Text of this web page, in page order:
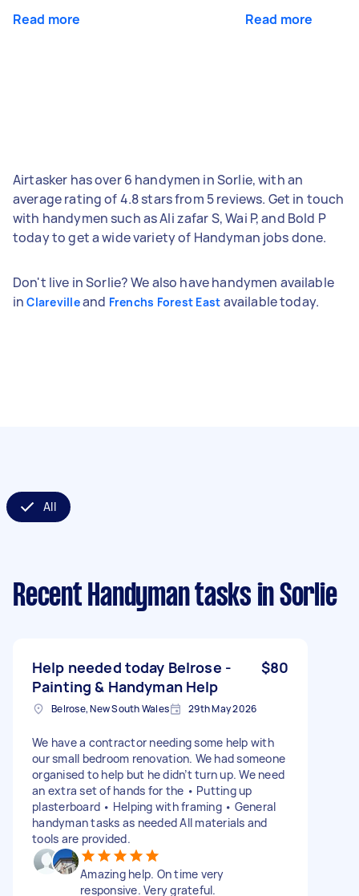
Read more Read more
Airtasker has over 6 handymen in Sorlie, with an
average rating of 4.8 stars from 5 reviews. Get in touch
with handymen such as Ali zafar S, Wai P, and Bold P
today to get a wide variety of Handyman jobs done.
Don't live in Sorlie? We also have handymen available
inClarevilleand Frenchs Forest East available today.
All
Recent Handyman tasks in Sorlie
Help needed today Belrose -
Painting & Handyman Help
$80
Belrose, New South Wales 29th May 2026
We have a contractor needing some help with
our small bedroom renovation. We had someone
organised to help but he didn’t turn up. We need
an extra set of hands for the • Putting up
plasterboard • Helping with framing • General
handyman tasks as needed All materials and
tools are provided.
Amazing help. On time very
responsive. Very grateful.